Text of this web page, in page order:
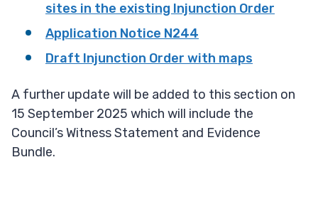
sites in the existing Injunction Order
Application Notice N244
Draft Injunction Order with maps
A further update will be added to this section on
15 September 2025 which will include the
Council’s Witness Statement and Evidence
Bundle.